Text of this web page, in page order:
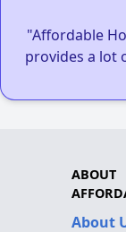
"Affordable
provides a lot
ABOUT
About